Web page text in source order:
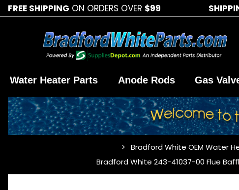
FREE SHIPPING ON ORDERS OVER $99
Water Heater Parts Anode Rods Gas
Bradford White OEM Water
Bradford White 243-41037-00 Flue